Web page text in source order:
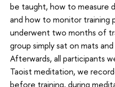
be taught, how to measure
and how to monitor training
underwent two months of
group simply sat on mats
Afterwards, all participants
Taoist meditation, we
before training, during